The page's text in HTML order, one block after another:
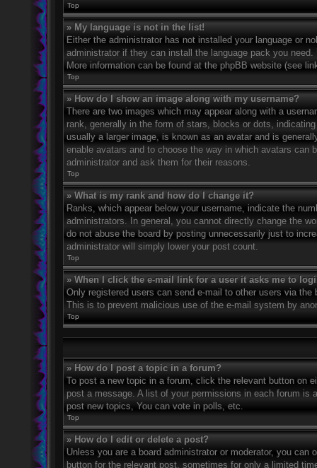
Top
» My language is not in the list!
Either the administrator has not installed your language or
administrator if they can install the language pack you
More information can be found at the phpBB website (see
Top
» How do I show an image along with my username?
There are two images which may appear along with a
rank, generally in the form of stars, blocks or dots,
usually a larger image, is known as an avatar and is
enable avatars and to choose the way in which avatars can
administrator and ask them for their reasons.
Top
» What is my rank and how do I change it?
Ranks, which appear below your username, indicate the
administrators. In general, you cannot directly change the
do not abuse the board by posting unnecessarily just to
administrator will simply lower your post count.
Top
» When I click the e-mail link for a user it asks me to
Only registered users can send e-mail to other users via
This is to prevent malicious use of the e-mail system by
Top
» How do I post a topic in a forum?
To post a new topic in a forum, click the relevant button on
post a message. A list of your permissions in each forum
post new topics, You can vote in polls, etc.
Top
» How do I edit or delete a post?
Unless you are a board administrator or moderator, you
button for the relevant post, sometimes for only a limited